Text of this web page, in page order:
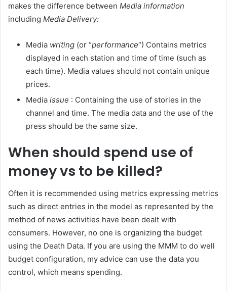
makes the difference between Media information
including Media Delivery:
Media writing (or “performance“) Contains metrics
displayed in each station and time of time (such as
each time). Media values ​​should not contain unique
prices.
Media issue : Containing the use of stories in the
channel and time. The media data and the use of the
press should be the same size.
When should spend use of
money vs to be killed?
Often it is recommended using metrics expressing metrics
such as direct entries in the model as represented by the
method of news activities have been dealt with
consumers. However, no one is organizing the budget
using the Death Data. If you are using the MMM to do well
budget configuration, my advice can use the data you
control, which means spending.